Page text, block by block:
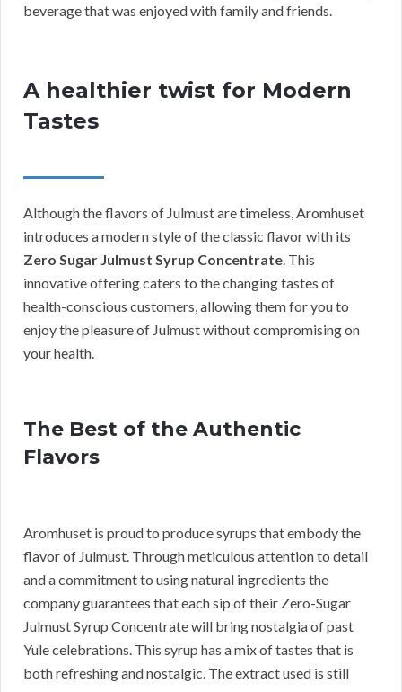
beverage that was enjoyed with family and friends.
A healthier twist for Modern
Tastes
Although the flavors of Julmust are timeless, Aromhuset
introduces a modern style of the classic flavor with its
Zero Sugar Julmust Syrup Concentrate . This
innovative offering caters to the changing tastes of
health-conscious customers, allowing them for you to
enjoy the pleasure of Julmust without compromising on
your health.
The Best of the Authentic
Flavors
Aromhuset is proud to produce syrups that embody the
flavor of Julmust. Through meticulous attention to detail
and a commitment to using natural ingredients the
company guarantees that each sip of their Zero-Sugar
Julmust Syrup Concentrate will bring nostalgia of past
Yule celebrations. This syrup has a mix of tastes that is
both refreshing and nostalgic. The extract used is still